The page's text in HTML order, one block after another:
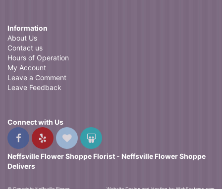
Information
About Us
Contact us
Hours of Operation
My Account
Leave a Comment
Leave Feedback
Connect with Us
Neffsville Flower Shoppe Florist - Neffsville Flower Shoppe
Delivers